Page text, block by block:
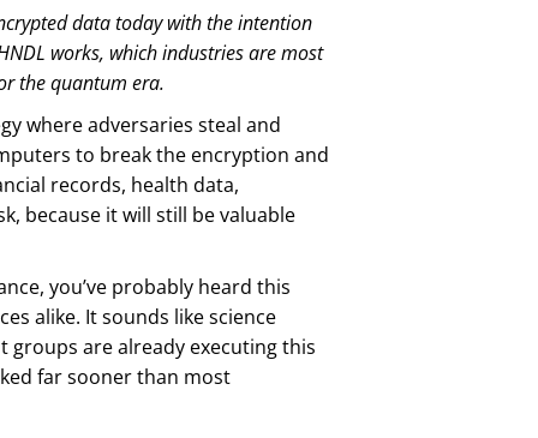
data today with the intention
works, which industries are most
the quantum era.
where adversaries steal and
to break the encryption and
records, health data,
because it will still be valuable
you’ve probably heard this
alike. It sounds like science
groups are already executing this
far sooner than most